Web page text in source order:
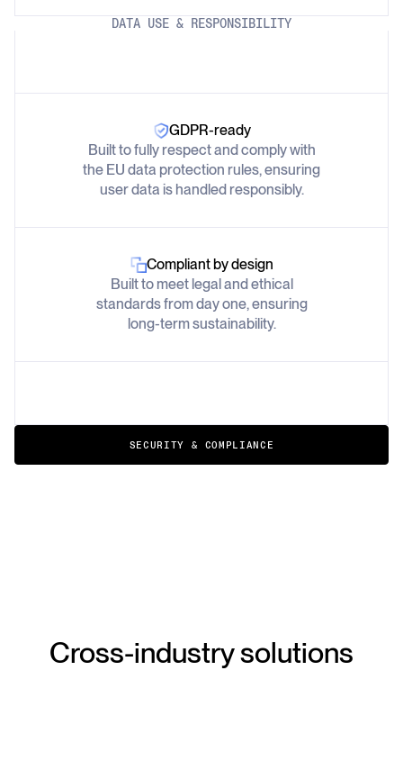
DATA USE & RESPONSIBILITY
GDPR-ready
Built to fully respect and comply with
the EU data protection rules, ensuring
user data is handled responsibly.
Compliant by design
Built to meet legal and ethical
standards from day one, ensuring
long-term sustainability.
SECURITY & COMPLIANCE
Cross-industry solutions